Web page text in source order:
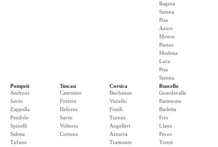
Ragusa
Sienna
Pisa
Azure
Meteor
Piezzo
Modena
Luca
Pisa
Sienna
Pompeii
Androni
Savio
Zappella
Pendolo
Spinelli
Saletta
Tufano
Tuscan
Casentino
Fortore
Helorus
Savio
Volterra
Cortona
Corsica
Buchanan
Vintello
Fondi
Turnus
Angelleri
Azzurra
Tramonto
Ruscello
Guardavalle
Partenone
Barletta
Frio
Llano
Pecos
Trenti